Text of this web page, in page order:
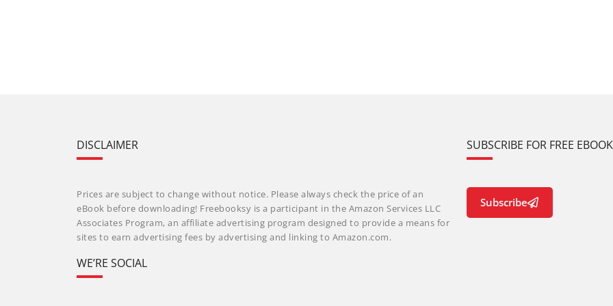
DISCLAIMER
Prices are subject to change without notice. Please always check the price of an
eBook before downloading! Freebooksy is a participant in the Amazon Services LLC
Associates Program, an affiliate advertising program designed to provide a means for
sites to earn advertising fees by advertising and linking to Amazon.com.
WE’RE SOCIAL
SUBSCRIBE FOR FREE
Subscribe